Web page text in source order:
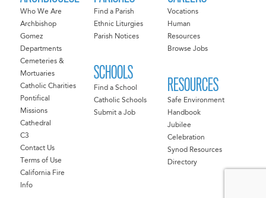
Who We Are
Archbishop
Gomez
Departments
Cemeteries &
Mortuaries
Catholic Charities
Pontifical
Missions
Cathedral
C3
Contact Us
Terms of Use
California Fire
Info
Find a Parish
Ethnic Liturgies
Parish Notices
SCHOOLS
Find a School
Catholic Schools
Submit a Job
Vocations
Human
Resources
Browse Jobs
RESOURCES
Safe Environment
Handbook
Jubilee
Celebration
Synod Resources
Directory